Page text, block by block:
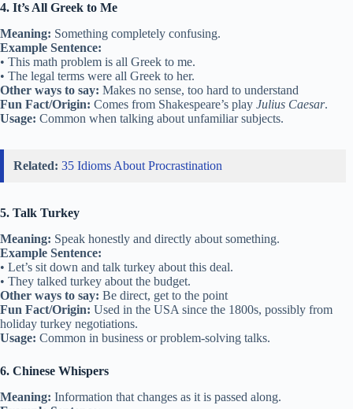
4. It’s All Greek to Me
Meaning: Something completely confusing.
Example Sentence:
• This math problem is all Greek to me.
• The legal terms were all Greek to her.
Other ways to say: Makes no sense, too hard to understand
Fun Fact/Origin: Comes from Shakespeare’s play Julius Caesar.
Usage: Common when talking about unfamiliar subjects.
Related: 35 Idioms About Procrastination
5. Talk Turkey
Meaning: Speak honestly and directly about something.
Example Sentence:
• Let’s sit down and talk turkey about this deal.
• They talked turkey about the budget.
Other ways to say: Be direct, get to the point
Fun Fact/Origin: Used in the USA since the 1800s, possibly from
holiday turkey negotiations.
Usage: Common in business or problem-solving talks.
6. Chinese Whispers
Meaning: Information that changes as it is passed along.